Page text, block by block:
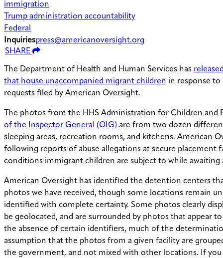
immigration
Trump administration accountability
Federal
Inquiriespress@americanoversight.org
SHARE
The Department of Health and Human Services has
that house unaccompanied migrant children in response
requests filed by American Oversight.
The photos from the HHS Administration for Children and
of the Inspector General (OIG) are from two dozen
sleeping areas, recreation rooms, and kitchens. American
following reports of abuse allegations at secure placement
conditions immigrant children are subject to while awaiting
American Oversight has identified the detention centers
photos we have received, though some locations remain
identified with complete certainty. Some photos clearly
be geolocated, and are surrounded by photos that appear
the absence of certain identifiers, much of the
assumption that the photos from a given facility are
the government, and not mixed with other locations. If